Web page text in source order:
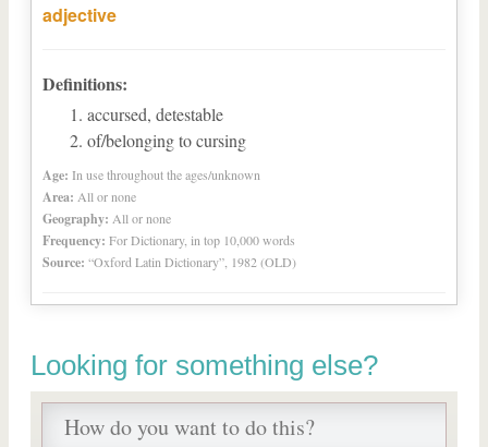
adjective
Definitions:
accursed, detestable
of/belonging to cursing
Age: In use throughout the ages/unknown
Area: All or none
Geography: All or none
Frequency: For Dictionary, in top 10,000 words
Source: “Oxford Latin Dictionary”, 1982 (OLD)
Looking for something else?